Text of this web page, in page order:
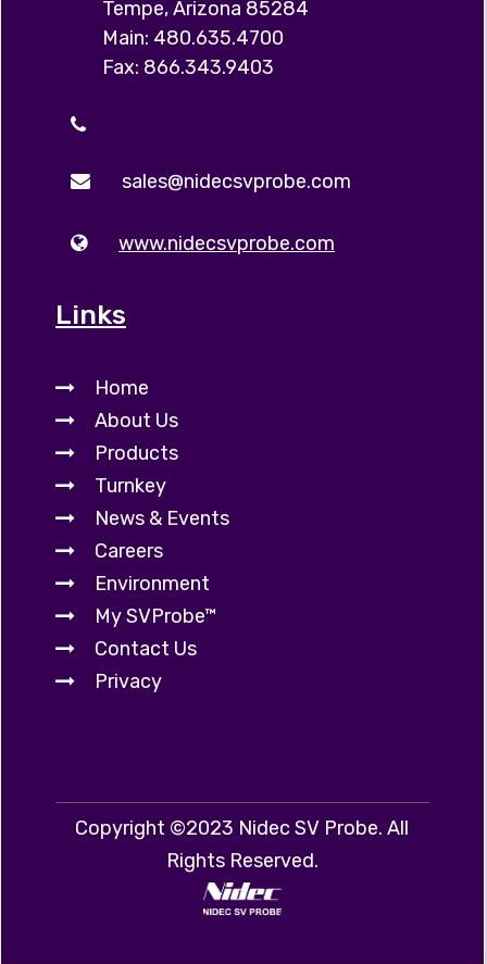
Tempe, Arizona 85284
Main: 480.635.4700
Fax: 866.343.9403
sales@nidecsvprobe.com
www.nidecsvprobe.com
Links
Home
About Us
Products
Turnkey
News & Events
Careers
Environment
My SVProbe™
Contact Us
Privacy
Copyright ©2023 Nidec SV Probe. All
Rights Reserved.